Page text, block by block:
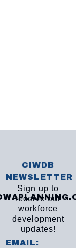
CIWDB
NEWSLETTER
Sign up to
receive our
workforce
development
updates!
EMAIL: